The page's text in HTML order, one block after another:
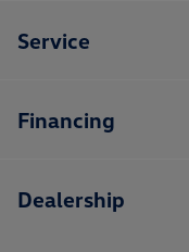
Service
Financing
Dealership